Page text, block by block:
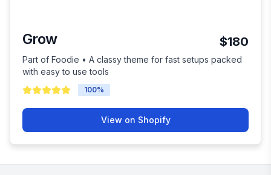
Grow $180
Part of Foodie • A classy theme for fast setups packed
with easy to use tools
100%
View on Shopify